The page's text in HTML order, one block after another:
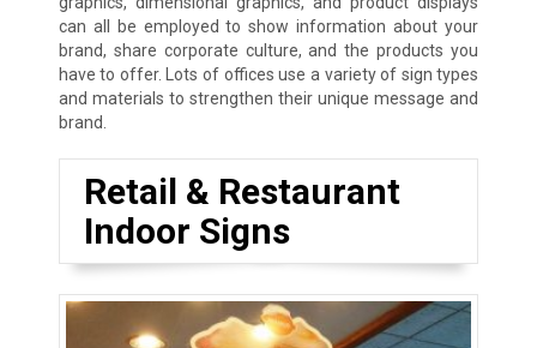
can all be employed to show information about your
brand, share corporate culture, and the products you
have to offer. Lots of offices use a variety of sign types
and materials to strengthen their unique message and
brand.
Retail & Restaurant
Indoor Signs